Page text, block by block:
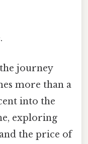
journey
more than a
into the
exploring
the price of